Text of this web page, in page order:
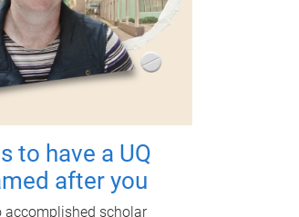
to have a UQ
after you
accomplished scholar